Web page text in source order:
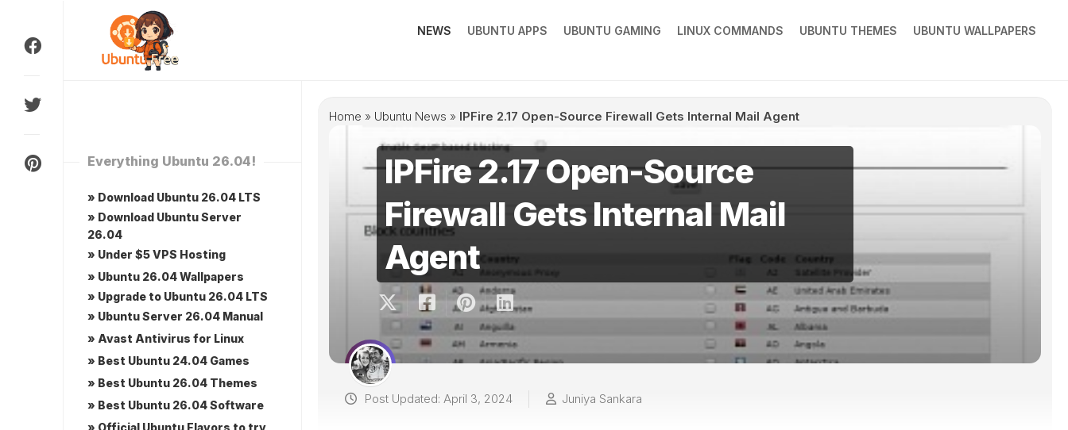
content
NEWS UBUNTU APPS UBUNTU GAMING LINUX COMMANDS UBUNTU THEMES UBUNTU WALLPAPERS
Home » Ubuntu News » IPFire 2.17 Open-Source Firewall Gets Internal Mail Agent
IPFire 2.17 Open-Source
Firewall Gets Internal Mail
Agent
Post Updated: April 3, 2024 Juniya Sankara
Everything Ubuntu 26.04!
» Download Ubuntu 26.04 LTS
» Download Ubuntu Server
26.04
» Under $5 VPS Hosting
» Ubuntu 26.04 Wallpapers
» Upgrade to Ubuntu 26.04 LTS
» Ubuntu Server 26.04 Manual
» Avast Antivirus for Linux
» Best Ubuntu 24.04 Games
» Best Ubuntu 26.04 Themes
» Best Ubuntu 26.04 Software
» Official Ubuntu Flavors to try